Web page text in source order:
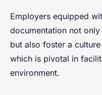
Employers equipped
documentation not
but also foster a
which is pivotal in
environment.